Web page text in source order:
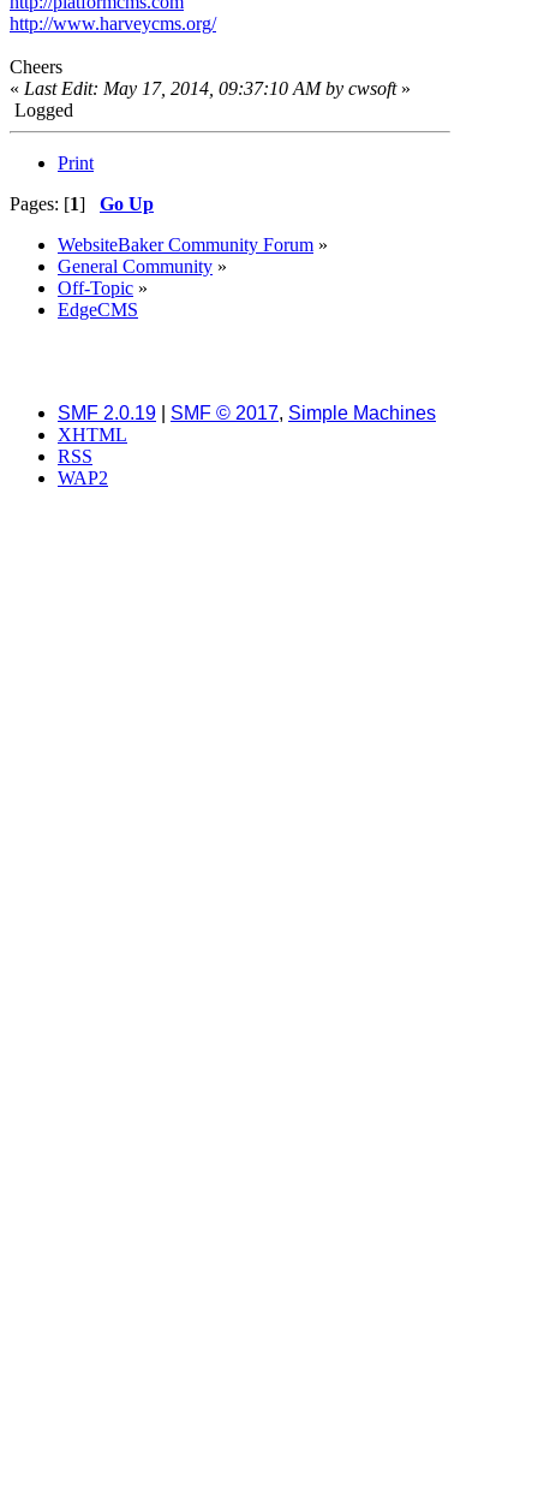
http://www.harveycms.org/
Cheers
« Last Edit: May 17, 2014, 09:37:10 AM by cwsoft»
Logged
Print
Pages: [1] Go Up
WebsiteBaker Community Forum »
General Community »
Off-Topic »
EdgeCMS
SMF 2.0.19 SMF © 2017, Simple Machines
XHTML
RSS
WAP2